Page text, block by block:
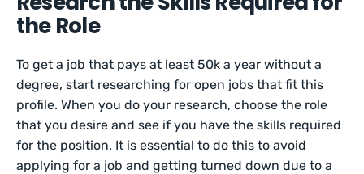
the Role
To get a job that pays at least 50k a year without a
degree, start researching for open jobs that fit this
profile. When you do your research, choose the role
that you desire and see if you have the skills required
for the position. It is essential to do this to avoid
applying for a job and getting turned down due to a